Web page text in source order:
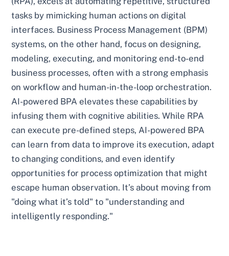
tasks by mimicking human actions on digital
interfaces. Business Process Management (BPM)
systems, on the other hand, focus on designing,
modeling, executing, and monitoring end-to-end
business processes, often with a strong emphasis
on workflow and human-in-the-loop orchestration.
AI-powered BPA elevates these capabilities by
infusing them with cognitive abilities. While RPA
can execute pre-defined steps, AI-powered BPA
can learn from data to improve its execution, adapt
to changing conditions, and even identify
opportunities for process optimization that might
escape human observation. It’s about moving from
"doing what it’s told" to "understanding and
intelligently responding."